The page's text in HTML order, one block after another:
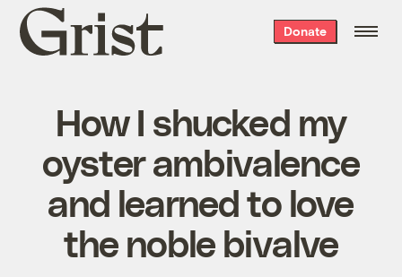
Grist
home
Donate
How I shucked my
oyster ambivalence
and learned to love
the noble bivalve